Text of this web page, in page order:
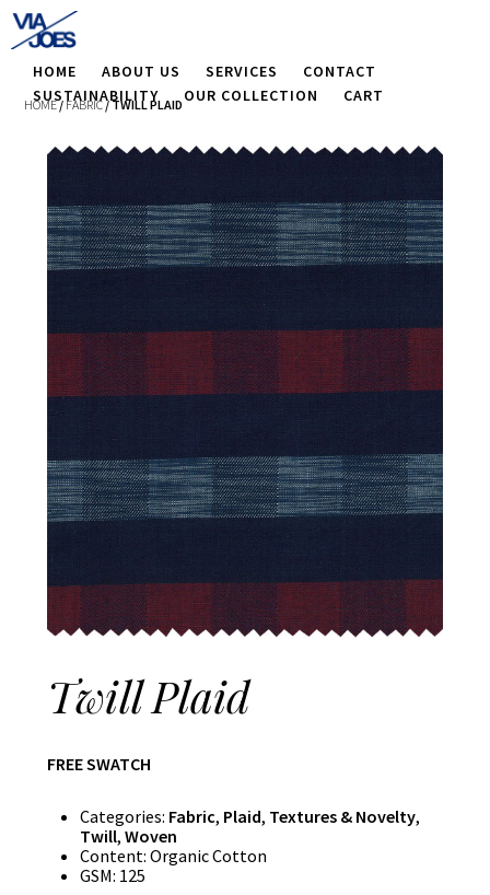
HOME ABOUT US SERVICES
CONTACT
SUSTAINABILITY
OUR COLLECTION CART
HOME/ FABRIC/ TWILL PLAID
Twill Plaid
FREE SWATCH
Categories: Fabric, Plaid, Textures & Novelty,
Twill, Woven
Content: Organic Cotton
GSM: 125